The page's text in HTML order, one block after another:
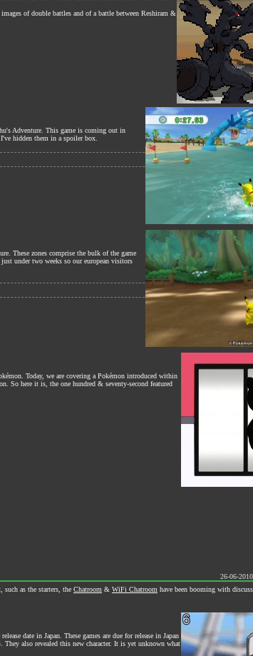
of double battles and of a battle between Reshiram &
Adventure. This game is coming out in
hidden them in a spoiler box.
These zones comprise the bulk of the game
under two weeks so our european visitors
Today, we are covering a Pokémon introduced within
So here it is, the one hundred & seventy-second featured
26-06-
such as the starters, the Chatroom & WiFi Chatroom have been booming with
date in Japan. These games are due for release in Japan
They also revealed this new character. It is yet unknown what